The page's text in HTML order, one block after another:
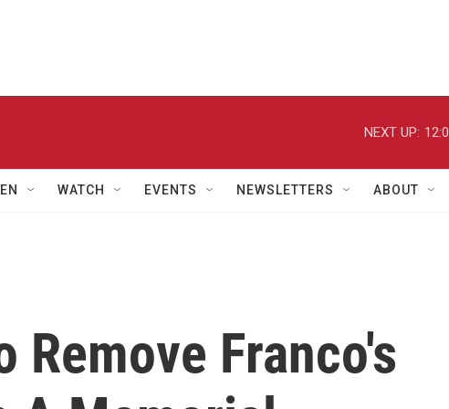
NEXT UP:
WATCH EVENTS NEWSLETTERS ABOUT
Remove Franco's